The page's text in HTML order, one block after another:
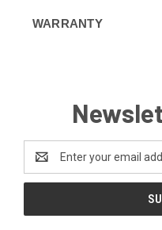
WARRANTY
Address